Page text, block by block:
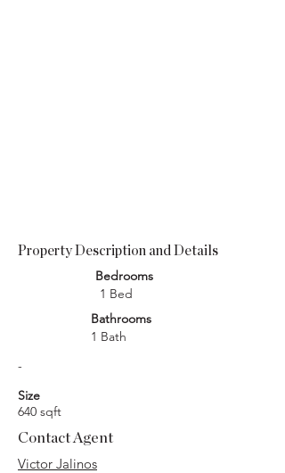
Property Description and Details
Bedrooms
1 Bed
Bathrooms
1 Bath
-
Size
640 sqft
Contact Agent
Victor Jalinos